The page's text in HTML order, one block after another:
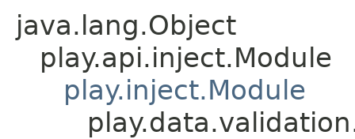
java.lang.Object
play.api.inject.Module
play.inject.Module